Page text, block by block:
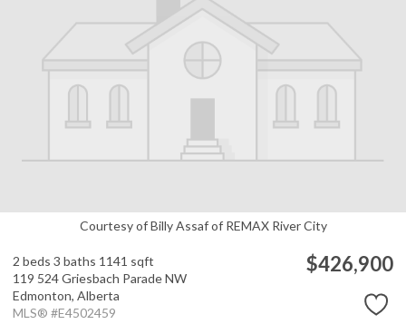
Courtesy of Billy Assaf of REMAX River City
2 beds 3 baths 1141 sqft
119 524 Griesbach Parade NW
Edmonton, Alberta
MLS® #E4502459
$426,900